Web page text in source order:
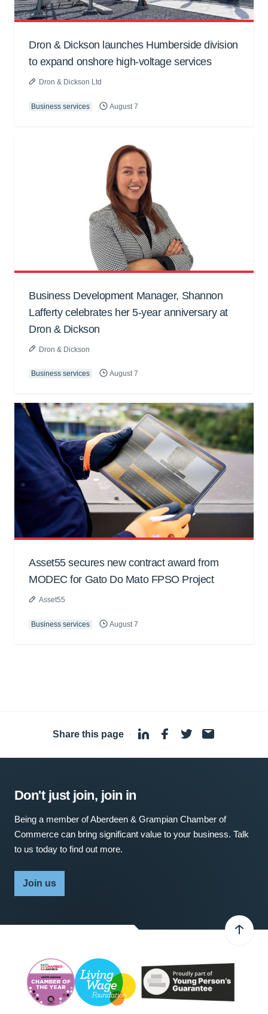
Dron & Dickson launches Humberside division
to expand onshore high-voltage services
Dron & Dickson Ltd
Business services August 7
Business Development Manager, Shannon
Lafferty celebrates her 5-year anniversary at
Dron & Dickson
Dron & Dickson
Business services August 7
Asset55 secures new contract award from
MODEC for Gato Do Mato FPSO Project
Asset55
Business services August 7
Share this page ·
Don't just join, join in
Being a member of Aberdeen & Grampian Chamber of
Commerce can bring significant value to your business. Talk
to us today to find out more.
Join us